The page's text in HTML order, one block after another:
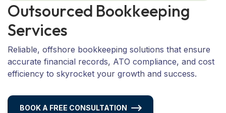
Outsourced Bookkeeping
Services
Reliable, offshore bookkeeping solutions that ensure
accurate financial records, ATO compliance, and cost
efficiency to skyrocket your growth and success.
BOOK A FREE CONSULTATION